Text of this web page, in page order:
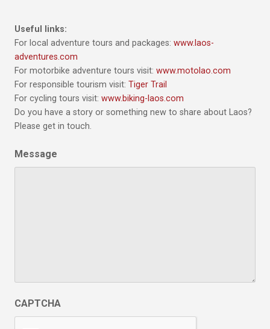
Useful links:
For local adventure tours and packages: www.laos-
adventures.com
For motorbike adventure tours visit: www.motolao.com
For responsible tourism visit: Tiger Trail
For cycling tours visit: www.biking-laos.com
Do you have a story or something new to share about Laos?
Please get in touch.
Message
CAPTCHA